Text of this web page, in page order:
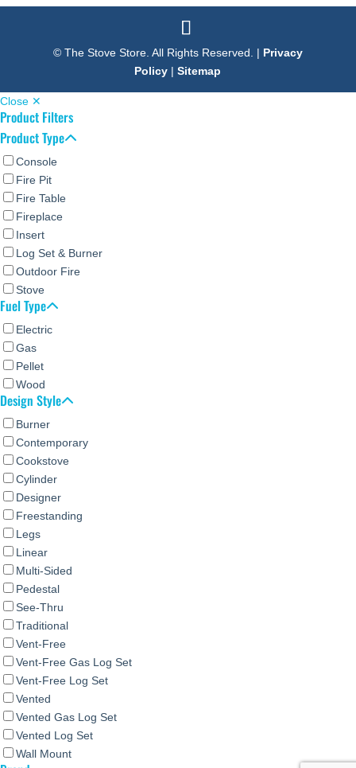
© The Stove Store. All Rights Reserved. | Privacy
Policy |Sitemap
Close ✕
Product Filters
Product Type
Console
Fire Pit
Fire Table
Fireplace
Insert
Log Set & Burner
Outdoor Fire
Stove
Fuel Type
Electric
Gas
Pellet
Wood
Design Style
Burner
Contemporary
Cookstove
Cylinder
Designer
Freestanding
Legs
Linear
Multi-Sided
Pedestal
See-Thru
Traditional
Vent-Free
Vent-Free Gas Log Set
Vent-Free Log Set
Vented
Vented Gas Log Set
Vented Log Set
Wall Mount